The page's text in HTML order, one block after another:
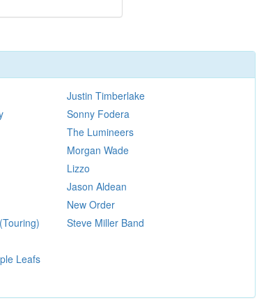
Leafs
Justin Timberlake
Sonny Fodera
The Lumineers
Morgan Wade
Lizzo
Jason Aldean
New Order
Steve Miller Band